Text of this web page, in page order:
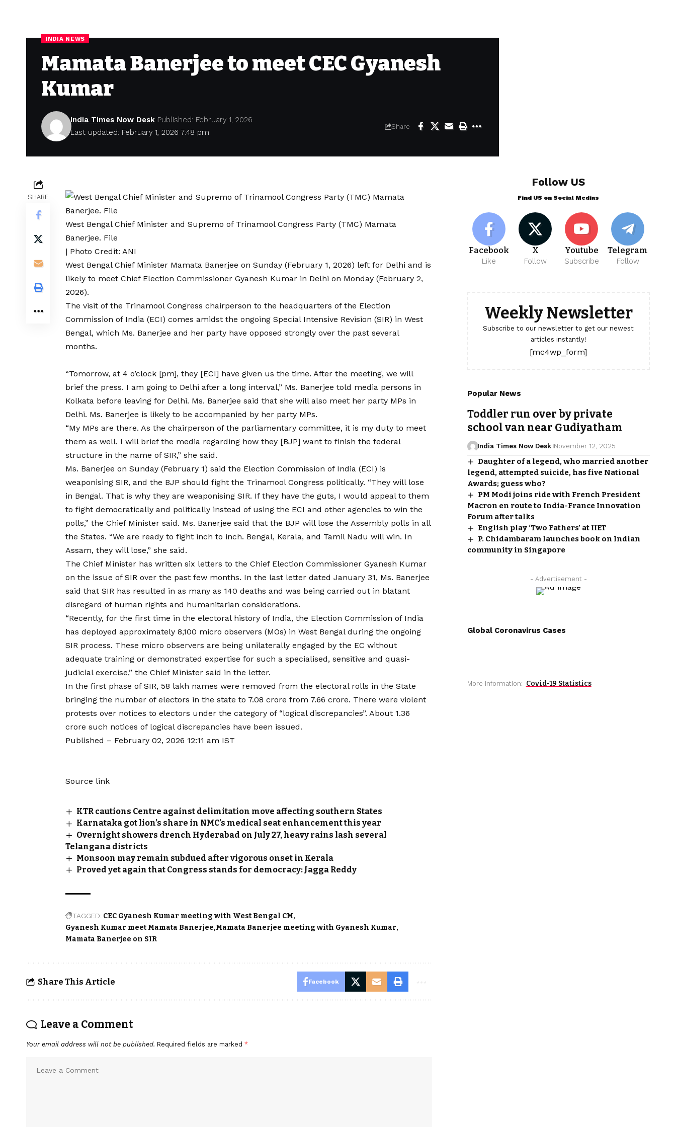
INDIA NEWS
Mamata Banerjee to meet CEC Gyanesh
Kumar
Last updated: February 1, 2026 7:48 pm
India Times Now Desk Published: February 1, 2026
Share
SHARE
West Bengal Chief Minister and Supremo of Trinamool Congress Party (TMC) Mamata
Banerjee. File
| Photo Credit: ANI
West BengalChief Minister Mamata Banerjee on Sunday (February 1, 2026) left for Delhi and is
likely to meet Chief Election Commissioner Gyanesh Kumar in Delhi on Monday (February 2,
2026).
The visit of the Trinamool Congress chairperson to the headquarters of the Election
Commission of India (ECI) comes amidst the ongoing Special Intensive Revision (SIR) in West
Bengal, which Ms. Banerjee and her party have opposed strongly over the past several
months.
“Tomorrow, at 4 o’clock [pm], they [ECI] have given us the time. After the meeting, we will
brief the press. I am going to Delhi after a long interval,” Ms. Banerjee told media persons in
Kolkata before leaving for Delhi. Ms. Banerjee said that she will also meet her party MPs in
Delhi. Ms. Banerjee is likely to be accompanied by her party MPs.
“My MPs are there. As the chairperson of the parliamentary committee, it is my duty to meet
them as well. I will brief the media regarding how they [BJP] want to finish the federal
structure in the name of SIR,” she said.
Ms. Banerjee on Sunday (February 1) said the Election Commission of India (ECI) is
weaponising SIR, and the BJP should fight the Trinamool Congress politically. “They will lose
in Bengal. That is why they are weaponising SIR. If they have the guts, I would appeal to them
to fight democratically and politically instead of using the ECI and other agencies to win the
polls,” the Chief Minister said. Ms. Banerjee said that the BJP will lose the Assembly polls in all
the States. “We are ready to fight inch to inch. Bengal, Kerala, and Tamil Nadu will win. In
Assam, they will lose,” she said.
The Chief Minister has written six letters to the Chief Election Commissioner Gyanesh Kumar
on the issue of SIR over the past few months. In the last letter dated January 31, Ms. Banerjee
said that SIR has resulted in as many as 140 deaths and was being carried out in blatant
disregard of human rights and humanitarian considerations.
“Recently, for the first time in the electoral history of India, the Election Commission of India
has deployed approximately 8,100 micro observers (MOs) in West Bengal during the ongoing
SIR process. These micro observers are being unilaterally engaged by the EC without
adequate training or demonstrated expertise for such a specialised, sensitive and quasi-
judicial exercise,” the Chief Minister said in the letter.
In the first phase of SIR, 58 lakh names were removed from the electoral rolls in the State
bringing the number of electors in the state to 7.08 crore from 7.66 crore. There were violent
protests over notices to electors under the category of “logical discrepancies”. About 1.36
crore such notices of logical discrepancies have been issued.
Published – February 02, 2026 12:11 am IST
Source link
KTR cautions Centre against delimitation move affecting southern States
Karnataka got lion’s share in NMC’s medical seat enhancement this year
Overnight showers drench Hyderabad on July 27, heavy rains lash several
Telangana districts
Monsoon may remain subdued after vigorous onset in Kerala
Proved yet again that Congress stands for democracy: Jagga Reddy
TAGGED: CEC Gyanesh Kumar meeting with West Bengal CM
Gyanesh Kumar meet Mamata Banerjee Mamata Banerjee meeting with Gyanesh Kumar
Mamata Banerjee on SIR
Share This Article Facebook
Leave a Comment
Your email address will not be published. Required fields are marked *
Follow US
Find US on Social Medias
Facebook
Like
X
Follow
Youtube
Subscribe
Telegram
Follow
Weekly Newsletter
Subscribe to our newsletter to get our newest
articles instantly!
[mc4wp_form]
Popular News
Toddler run over by private
school van near Gudiyatham
India Times Now Desk November 12, 2025
Daughter of a legend, who married another
legend, attempted suicide, has five National
Awards; guess who?
PM Modi joins ride with French President
Macron en route to India-France Innovation
Forum after talks
English play ‘Two Fathers’ at IIET
P. Chidambaram launches book on Indian
community in Singapore
- Advertisement -
Global Coronavirus Cases
More Information: Covid-19 Statistics